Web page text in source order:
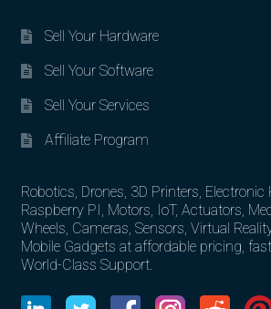
Sell Your Hardware
Sell Your Software
Sell Your Services
Affiliate Program
Robotics, Drones, 3D Printers, Electronic
Raspberry PI, Motors, IoT, Actuators,
Wheels, Cameras, Sensors, Virtual
Mobile Gadgets at affordable pricing,
World-Class Support.